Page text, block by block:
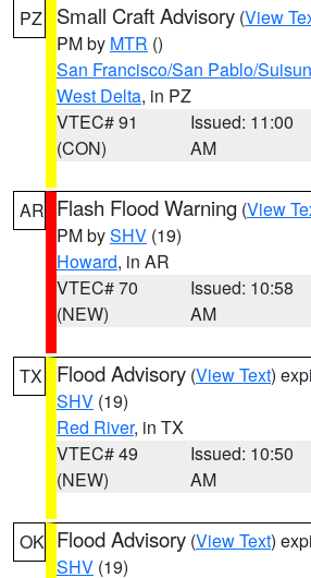
PZ Small Craft Advisory (View
PM by MTR ()
San Francisco/San Pablo/
West Delta, in PZ
VTEC# 91
(CON)
Issued: 11:00
AM
AR Flash Flood Warning (View
PM bySHV (19)
Howard, in AR
VTEC# 70
(NEW)
Issued: 10:58
AM
TX Flood Advisory (View Text)
SHV (19)
Red River, in TX
VTEC# 49
(NEW)
Issued: 10:50
AM
OK Flood Advisory (View Text)
SHV (19)